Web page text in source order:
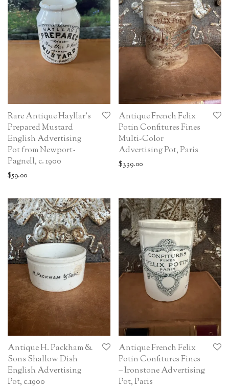
Rare Antique Hayllar’s
Prepared Mustard
English Advertising
Pot from Newport-
Pagnell, c. 1900
$59.00
Antique French Felix
Potin Confitures Fines
Multi-Color
Advertising Pot, Paris
$339.00
Antique H. Packham &
Sons Shallow Dish
English Advertising
Pot, c.1900
Antique French Felix
Potin Confitures Fines
– Ironstone Advertising
Pot, Paris